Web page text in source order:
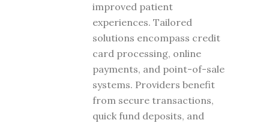
improved patient
experiences. Tailored
solutions encompass credit
card processing, online
payments, and point-of-sale
systems. Providers benefit
from secure transactions,
quick fund deposits, and